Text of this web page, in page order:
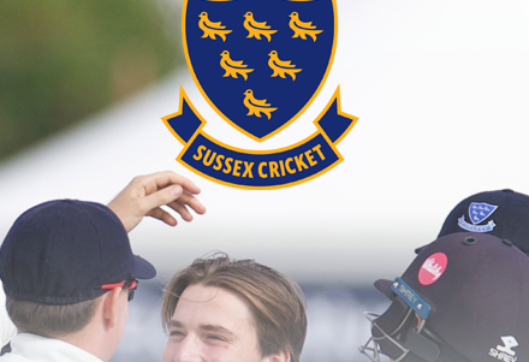
on the back of a solid seven-wicket victory
in the tournament. It's been the bats of
them to victory, whilst Alice and Charlotte Phillips
for nine wickets.
the action via our Match Centre. You will need
statistics, replays and live scorecard. We will